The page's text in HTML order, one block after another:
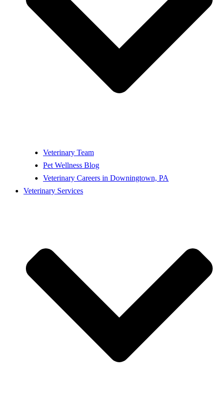
Veterinary Team
Pet Wellness Blog
Veterinary Careers in Downingtown, PA
Veterinary Services